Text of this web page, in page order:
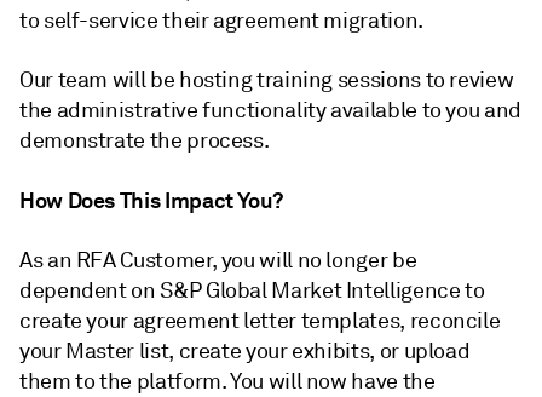
to self-service their agreement migration.
Our team will be hosting training sessions to review
the administrative functionality available to you and
demonstrate the process.
How Does This Impact You?
As an RFA Customer, you will no longer be
dependent on S&P Global Market Intelligence to
create your agreement letter templates, reconcile
your Master list, create your exhibits, or upload
them to the platform. You will now have the